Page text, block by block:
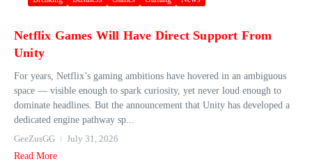
Netflix Games Will Have Direct Support From
Unity
For years, Netflix’s gaming ambitions have hovered in an ambiguous
space — visible enough to spark curiosity, yet never loud enough to
dominate headlines. But the announcement that Unity has developed a
dedicated engine pathway sp...
GeeZusGG
July 31, 2026
Read More